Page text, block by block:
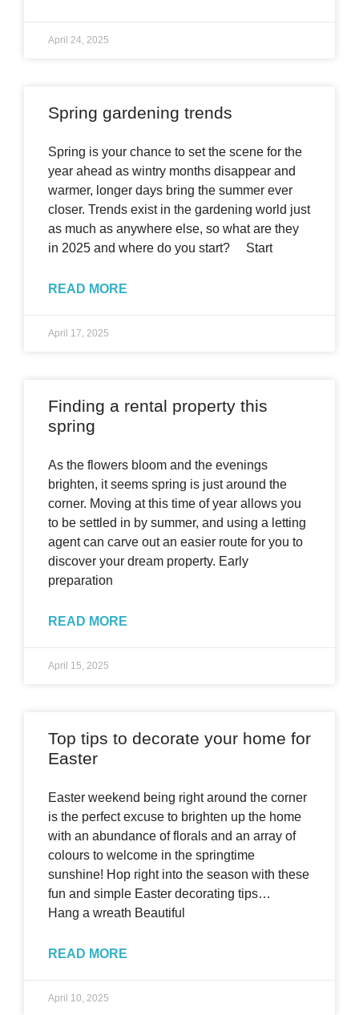
April 24, 2025
Spring gardening trends
Spring is your chance to set the scene for the
year ahead as wintry months disappear and
warmer, longer days bring the summer ever
closer. Trends exist in the gardening world just
as much as anywhere else, so what are they
in 2025 and where do you start? Start
READ MORE
April 17, 2025
Finding a rental property this
spring
As the flowers bloom and the evenings
brighten, it seems spring is just around the
corner. Moving at this time of year allows you
to be settled in by summer, and using a letting
agent can carve out an easier route for you to
discover your dream property. Early
preparation
READ MORE
April 15, 2025
Top tips to decorate your home for
Easter
Easter weekend being right around the corner
is the perfect excuse to brighten up the home
with an abundance of florals and an array of
colours to welcome in the springtime
sunshine! Hop right into the season with these
fun and simple Easter decorating tips…
Hang a wreath Beautiful
READ MORE
April 10, 2025